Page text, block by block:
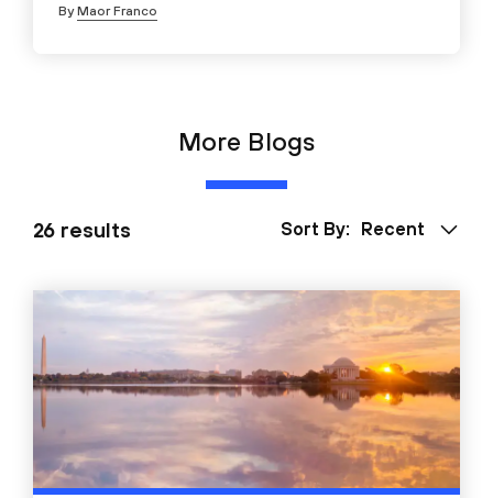
ByMaor Franco
More Blogs
26 results Sort By: Recent